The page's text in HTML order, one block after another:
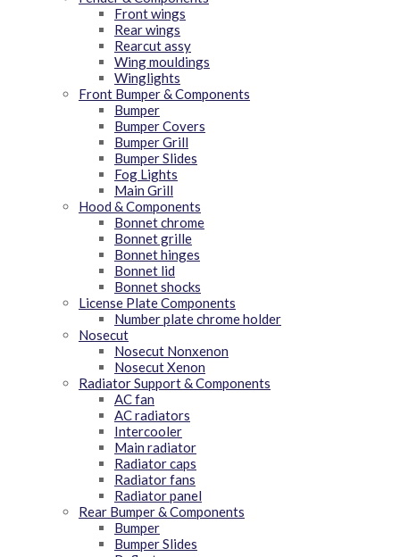
Front wings
Rear wings
Rearcut assy
Wing mouldings
Winglights
Front Bumper & Components
Bumper
Bumper Covers
Bumper Grill
Bumper Slides
Fog Lights
Main Grill
Hood & Components
Bonnet chrome
Bonnet grille
Bonnet hinges
Bonnet lid
Bonnet shocks
License Plate Components
Number plate chrome holder
Nosecut
Nosecut Nonxenon
Nosecut Xenon
Radiator Support & Components
AC fan
AC radiators
Intercooler
Main radiator
Radiator caps
Radiator fans
Radiator panel
Rear Bumper & Components
Bumper
Bumper Slides